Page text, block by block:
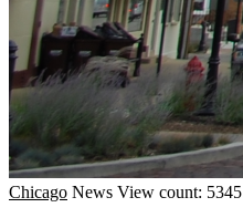
Chicago News View count: 5345